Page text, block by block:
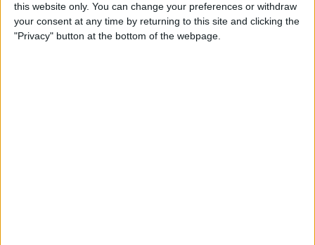
this website only. You can change your preferences or withdraw
your consent at any time by returning to this site and clicking the
"Privacy" button at the bottom of the webpage.
ByOlena Kagui